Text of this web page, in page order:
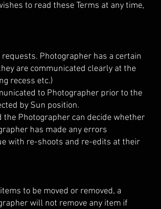
to read these Terms at any time,
Photographer has a certain
are communicated clearly at the
recess etc.)
to Photographer prior to the
by Sun position.
Photographer can decide whether
has made any errors
with re-shoots and re-edits at their
to be moved or removed, a
will not remove any item if